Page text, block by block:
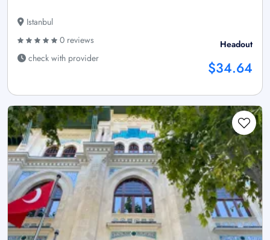
Istanbul
0 reviews
check with provider
Headout
$34.64